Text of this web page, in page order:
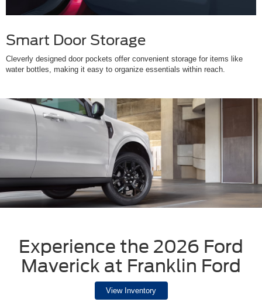
Smart Door Storage
Cleverly designed door pockets offer convenient storage for items like
water bottles, making it easy to organize essentials within reach.
Experience the 2026 Ford
Maverick at Franklin Ford
View Inventory